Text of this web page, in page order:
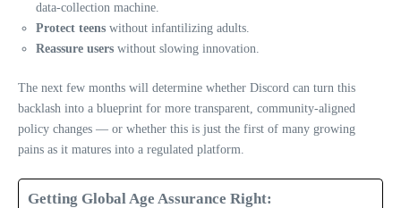
data‑collection machine.
Protect teens without infantilizing adults.
Reassure users without slowing innovation.
The next few months will determine whether Discord can turn this
backlash into a blueprint for more transparent, community‑aligned
policy changes — or whether this is just the first of many growing
pains as it matures into a regulated platform.
Getting Global Age Assurance Right: